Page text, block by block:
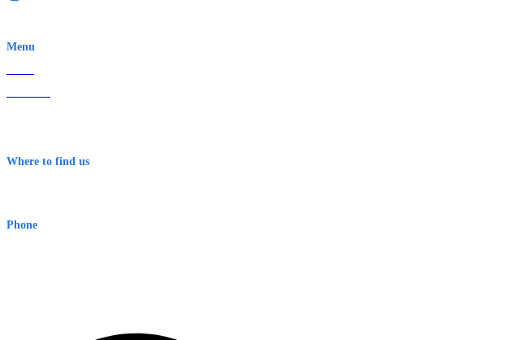
Menu
Where to find us
Phone